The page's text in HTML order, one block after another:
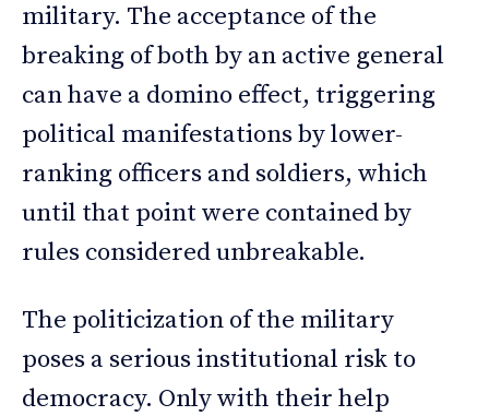
military. The acceptance of the
breaking of both by an active general
can have a domino effect, triggering
political manifestations by lower-
ranking officers and soldiers, which
until that point were contained by
rules considered unbreakable.
The politicization of the military
poses a serious institutional risk to
democracy. Only with their help